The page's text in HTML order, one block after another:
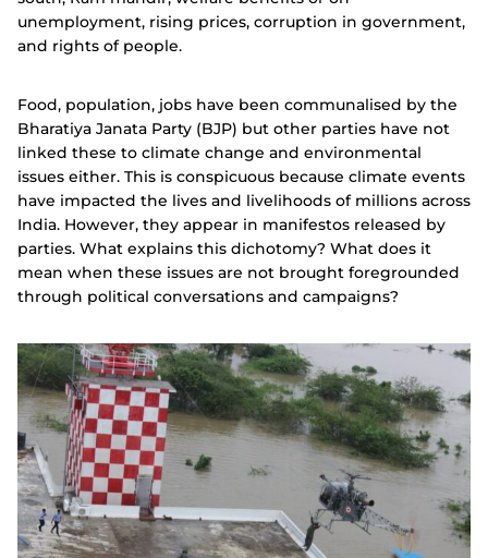
unemployment, rising prices, corruption in government,
and rights of people.
Food, population, jobs have been communalised by the
Bharatiya Janata Party (BJP) but other parties have not
linked these to climate change and environmental
issues either. This is conspicuous because climate events
have impacted the lives and livelihoods of millions across
India. However, they appear in manifestos released by
parties. What explains this dichotomy? What does it
mean when these issues are not brought foregrounded
through political conversations and campaigns?